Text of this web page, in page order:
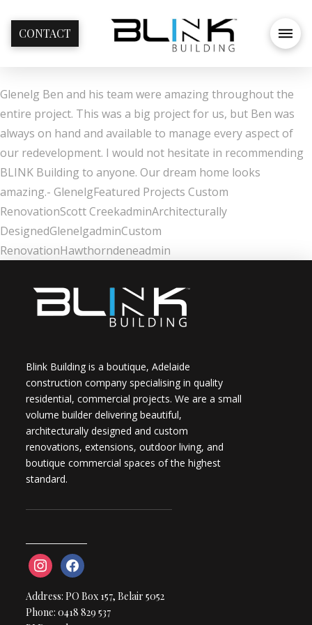
CONTACT
Glenelg Ben and his team were amazing throughout the
entire project. This was a big project for us, but Ben was
always on hand and available to manage every aspect of
our redevelopment. I would not hesitate in recommending
BLINK Building to anyone. Our dream home looks
amazing.- GlenelgFeatured Projects Custom
RenovationScott CreekadminArchitecturally
DesignedGlenelgadminCustom
RenovationHawthorndeneadmin
Blink Building is a boutique, Adelaide
construction company specialising in quality
residential, commercial projects. We are a small
volume builder delivering beautiful,
architecturally designed and custom
renovations, extensions, outdoor living, and
boutique commercial spaces of the highest
standard.
instagramfacebook
Address: PO Box 157, Belair 5052
Phone: 0418 829 537